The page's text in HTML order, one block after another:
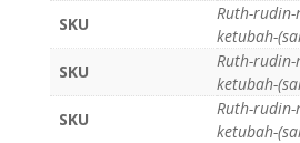
SKU
Ruth-rudin-
ketubah-
SKU
Ruth-rudin-
ketubah-
SKU
Ruth-rudin-
ketubah-